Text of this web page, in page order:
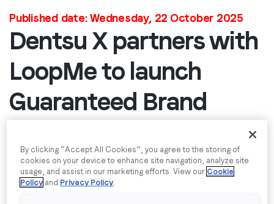
Job title*
Company name
By submitting this form you are consenting to receive
Published date: Wednesday, 22 October 2025
Dentsu X partners with
LoopMe to launch
Guaranteed Brand
Plant-based beverage challenger Califia Farms
leverages first-to-market new Outcomes solution
By clicking “Accept All Cookies”, you agree to the storing of
cookies on your device to enhance site navigation, analyze site
usage, and assist in our marketing efforts. View our Cookie
Policy and Privacy Policy.